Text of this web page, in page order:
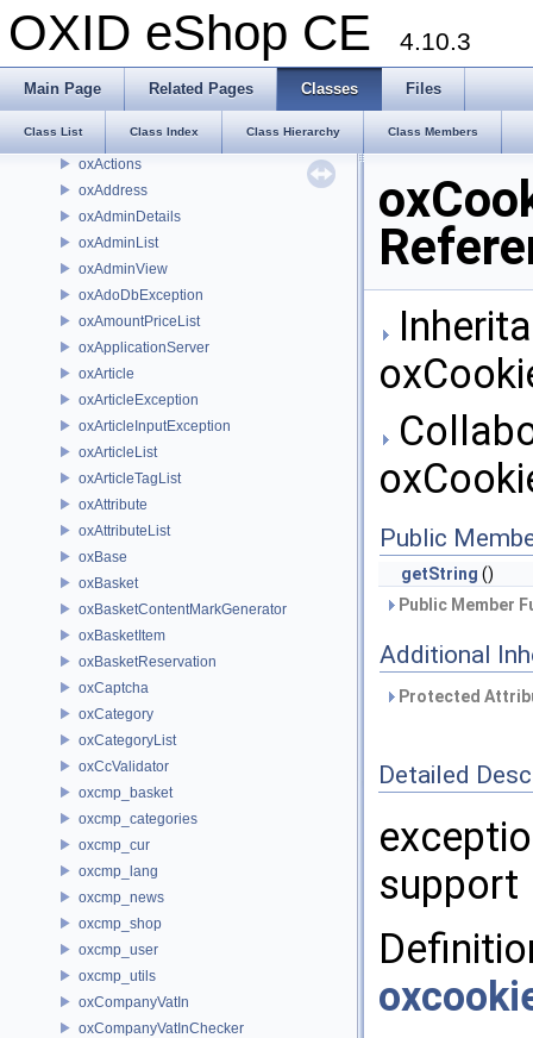
OXID eShop CE 4.10.3
Main Page Related Pages Classes Files
Class List Class Index Class Hierarchy Class Members
Order_Main
Order_Package
Order_Remark
oxActionList
oxActions
oxAddress
oxAdminDetails
oxAdminList
oxAdminView
oxAdoDbException
oxAmountPriceList
oxApplicationServer
oxArticle
oxArticleException
oxArticleInputException
oxArticleList
oxArticleTagList
oxAttribute
oxAttributeList
oxBase
oxBasket
oxBasketContentMarkGenerator
oxBasketItem
oxBasketReservation
oxCaptcha
oxCategory
oxCategoryList
oxCcValidator
oxcmp_basket
oxcmp_categories
oxcmp_cur
oxcmp_lang
oxcmp_news
oxcmp_shop
oxcmp_user
oxcmp_utils
oxCompanyVatIn
oxCompanyVatInChecker
Public
getString ()
Public Member
Additional
Protected
Detailed
support